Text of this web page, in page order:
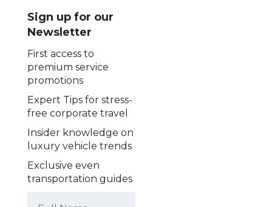
Sign up for our
Newsletter
First access to
premium service
promotions
Expert Tips for stress-
free corporate travel
Insider knowledge on
luxury vehicle trends
Exclusive even
transportation guides